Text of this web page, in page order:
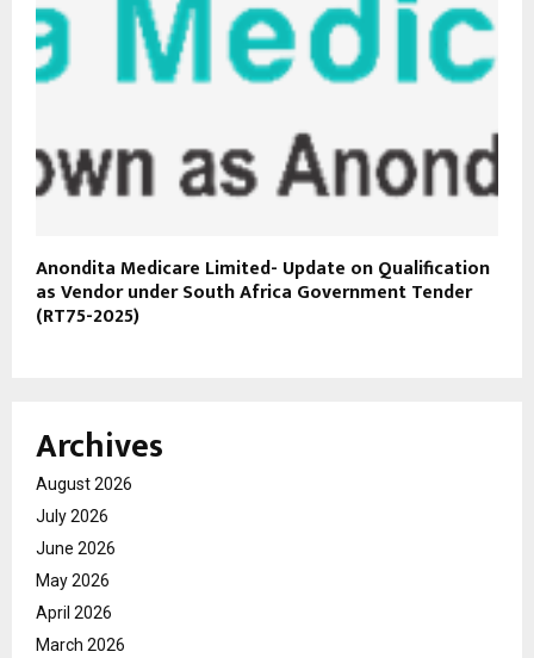
Anondita Medicare Limited- Update on Qualification
as Vendor under South Africa Government Tender
(RT75-2025)
Archives
August 2026
July 2026
June 2026
May 2026
April 2026
March 2026